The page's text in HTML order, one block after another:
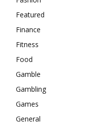
Featured
Finance
Fitness
Food
Gamble
Gambling
Games
General